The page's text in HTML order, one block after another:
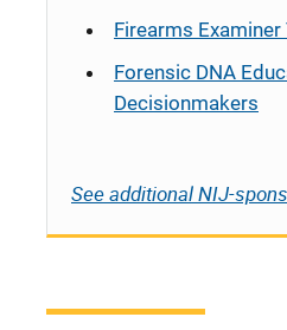
Firearms Examiner
Forensic DNA
Decisionmakers
See additional NIJ-